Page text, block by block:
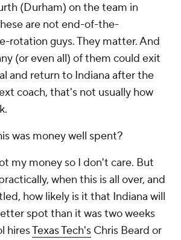
(Durham) on the team in
are not end-of-the-
rotation guys. They matter. And
(or even all) of them could exit
and return to Indiana after the
coach, that's not usually how
was money well spent?
my money so I don't care. But
when this is all over, and
how likely is it that Indiana will
spot than it was two weeks
hiresTexas Tech's Chris Beard or